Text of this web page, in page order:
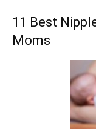
11 Best
Moms